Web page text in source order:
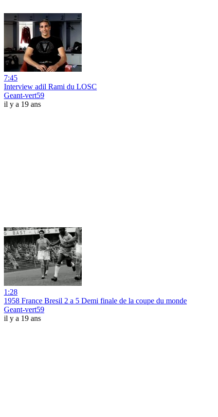
7:45
Interview adil Rami du LOSC
Geant-vert59
il y a 19 ans
1:28
1958 France Bresil 2 a 5 Demi finale de la coupe du monde
Geant-vert59
il y a 19 ans